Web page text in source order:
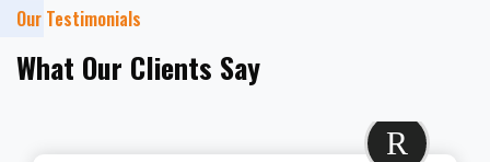
Our Testimonials
What Our Clients Say
R